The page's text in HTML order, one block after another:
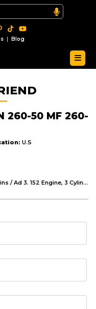
| Blog
260-50 MF 260-
U.S
MF 260-50 Tractor for sale features: Perkins / Ad 3. 152 Engine, 3 Cylinders Direct Injection, Oil Bath Cleaner, 96 Ah Battery, Dual Clutch, 8 Forward, 2 Reverse Gear, Engine Speed At 540 PTO Rpm 1, 789, Hydraulics Reciprocating Fergus On Pump capacity 16/ min with Max, Lift capacity With 1,415 Kg, Front Axle boxe Section Adjustable Type, Manual Steering, Mechanical Out Board Drum Brakes, Fuel Tank 47.5, Tyres Front 76.00-16 (6PR), Rear 12.4/11-28 (6PR), Gross Weight 1, 690Kg With Standard Equipment & Accessories.